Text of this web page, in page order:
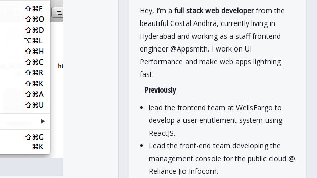
Hey, I’m afull stack web developerfrom the
beautiful Costal Andhra, currently living in
Hyderabad and working as a staff frontend
engineer @Appsmith. I work on UI
Performance and make web apps lightning
fast.
Previously
lead the frontend team at WellsFargo to
develop a user entitlement system using
ReactJS.
Lead the front-end team developing the
management console for the public cloud @
Reliance Jio Infocom.